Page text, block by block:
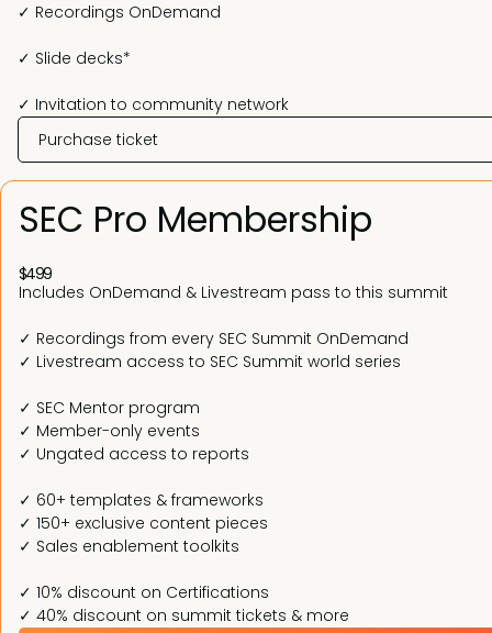
Purchase ticket
✓ Recordings OnDemand
✓ Slide decks*
✓ Invitation to community network
SEC Pro Membership
$499
Includes OnDemand & Livestream pass to this summit
✓ Recordings from every SEC Summit OnDemand
✓ Livestream access to SEC Summit world series
✓ SEC Mentor program
✓ Member-only events
✓ Ungated access to reports
✓ 60+ templates & frameworks
✓ 150+ exclusive content pieces
✓ Sales enablement toolkits
✓ 10% discount on Certifications
✓ 40% discount on summit tickets & more